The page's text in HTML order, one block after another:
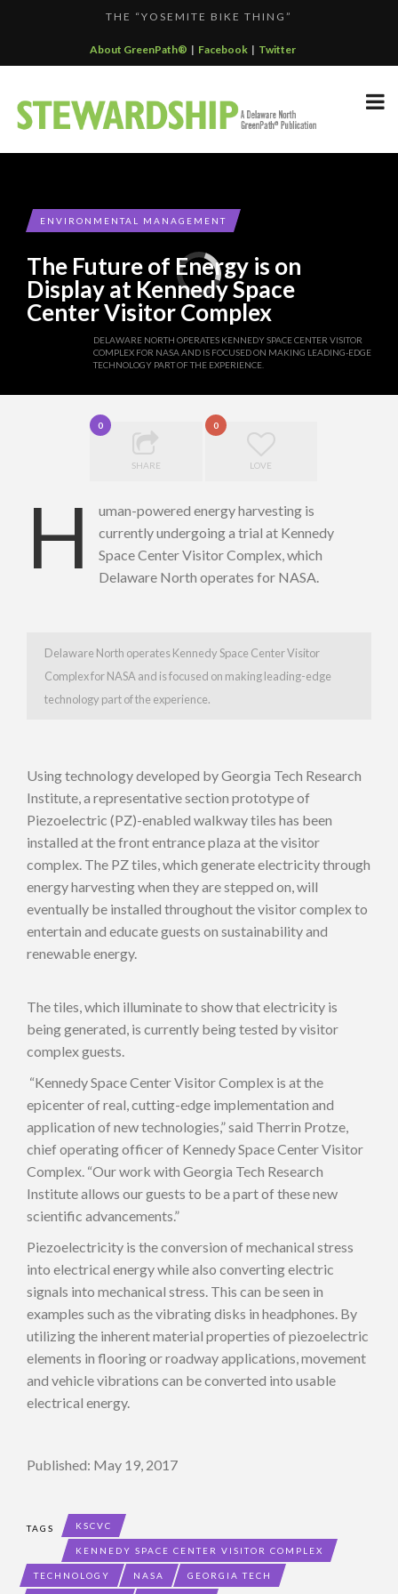
F...
THE “YOSEMITE BIKE THING”
GREENPATH BEST PRACTICES GRAND-PRIZE WINNER: C...
DELAWARE NORTH’S GRAND CANYON OPERATION
About GreenPath® | Facebook| Twitter
DELAWARE NORTH OPERATES KENNEDY SPACE CENTER VISITOR
COMPLEX FOR NASA AND IS FOCUSED ON MAKING LEADING-EDGE
TECHNOLOGY PART OF THE EXPERIENCE.
ENVIRONMENTAL MANAGEMENT
The Future of Energy is on
Display at Kennedy Space
Center Visitor Complex
0
SHARE
0
LOVE
H
uman-powered energy harvesting is
currently undergoing a trial at Kennedy
Space Center Visitor Complex, which
Delaware North operates for NASA.
Delaware North operates Kennedy Space Center Visitor
Complex for NASA and is focused on making leading-edge
technology part of the experience.
Using technology developed by Georgia Tech Research
Institute, a representative section prototype of
Piezoelectric (PZ)-enabled walkway tiles has been
installed at the front entrance plaza at the visitor
complex. The PZ tiles, which generate electricity through
energy harvesting when they are stepped on, will
eventually be installed throughout the visitor complex to
entertain and educate guests on sustainability and
renewable energy.
The tiles, which illuminate to show that electricity is
being generated, is currently being tested by visitor
complex guests.
“Kennedy Space Center Visitor Complex is at the
epicenter of real, cutting-edge implementation and
application of new technologies,” said Therrin Protze,
chief operating officer of Kennedy Space Center Visitor
Complex. “Our work with Georgia Tech Research
Institute allows our guests to be a part of these new
scientific advancements.”
Piezoelectricity is the conversion of mechanical stress
into electrical energy while also converting electric
signals into mechanical stress. This can be seen in
examples such as the vibrating disks in headphones. By
utilizing the inherent material properties of piezoelectric
elements in flooring or roadway applications, movement
and vehicle vibrations can be converted into usable
electrical energy.
Published: May 19, 2017
TAGS KSCVC
KENNEDY SPACE CENTER VISITOR COMPLEX
TECHNOLOGY NASA GEORGIA TECH